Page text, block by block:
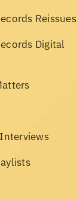
Reissues
Digital